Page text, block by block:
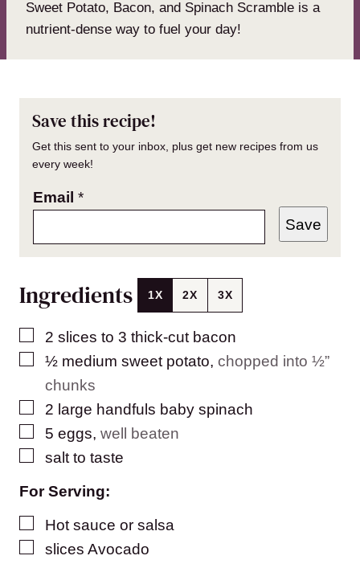
Sweet Potato, Bacon, and Spinach Scramble is a
nutrient-dense way to fuel your day!
Save this recipe!
Get this sent to your inbox, plus get new recipes from us
every week!
Email *
Save
Ingredients 1X 2X 3X
▢
2 slices to 3 thick-cut bacon
▢
½ medium sweet potato, chopped into ½”
chunks
▢
2 large handfuls baby spinach
▢
5 eggs, well beaten
▢
salt to taste
For Serving:
▢
Hot sauce or salsa
▢
slices Avocado